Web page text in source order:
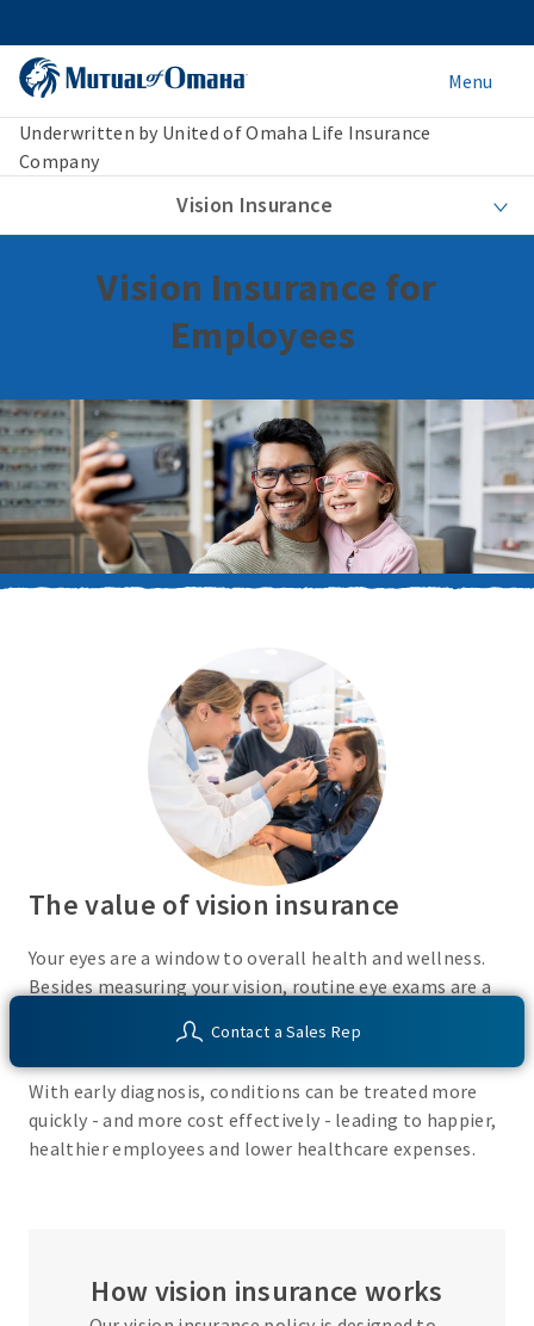
Menu
Underwritten by United of Omaha Life Insurance
Company
Vision Insurance
Contact a Sales Rep
Vision Insurance for
Employees
The value of vision insurance
Your eyes are a window to overall health and wellness.
Besides measuring your vision, routine eye exams are a
simple, non-invasive tool that can help identify early
signs of certain chronic health conditions.
With early diagnosis, conditions can be treated more
quickly - and more cost effectively - leading to happier,
healthier employees and lower healthcare expenses.
How vision insurance works